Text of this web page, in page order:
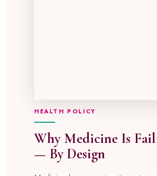
HEALTH POLICY
Why Medicine Is
— By Design